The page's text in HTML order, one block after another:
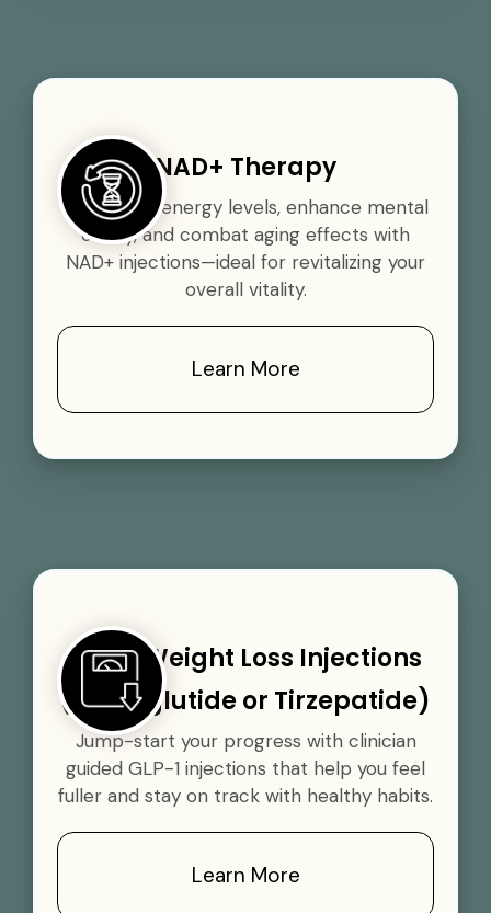
NAD+ Therapy
Boost your energy levels, enhance mental
clarity, and combat aging effects with
NAD+ injections—ideal for revitalizing your
overall vitality.
Learn More
GLP-1 Weight Loss Injections
(Semaglutide or Tirzepatide)
Jump-start your progress with clinician
guided GLP-1 injections that help you feel
fuller and stay on track with healthy habits.
Learn More